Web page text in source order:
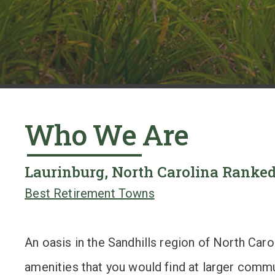
Who We Are
Laurinburg, North Carolina
Best Retirement Towns
An oasis in the Sandhills region of North
amenities that you would find at larger
y
a
d